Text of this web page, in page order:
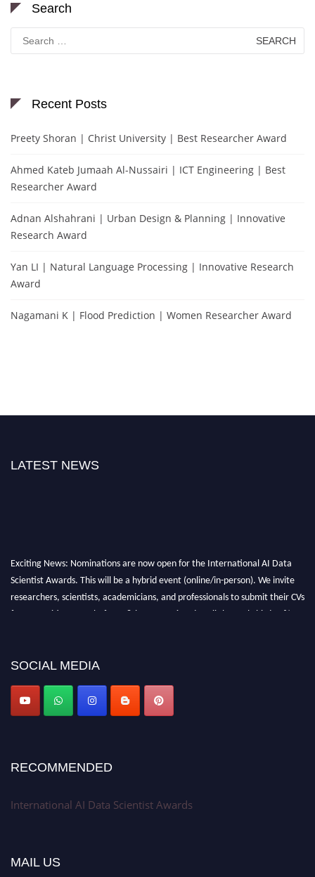
Search
Search
for:
Recent Posts
Preety Shoran | Christ University | Best Researcher Award
Ahmed Kateb Jumaah Al-Nussairi | ICT Engineering | Best
Researcher Award
Adnan Alshahrani | Urban Design & Planning | Innovative
Research Award
Yan LI | Natural Language Processing | Innovative Research
Award
Nagamani K | Flood Prediction | Women Researcher Award
LATEST NEWS
Exciting News: Nominations are now open for the International AI Data
Scientist Awards. This will be a hybrid event (online/in-person). We invite
researchers, scientists, academicians, and professionals to submit their CVs
for recognition on or before 28th Aug 2026 and avail the early bird 50%
Award Nomination Open Now!
Stay tuned for more updates!
SOCIAL MEDIA
RECOMMENDED
International AI Data Scientist Awards
MAIL US